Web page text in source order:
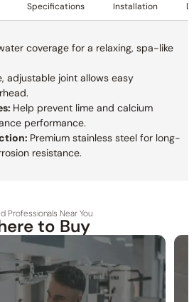
Specifications Installation
coverage for a relaxing, spa-like
adjustable joint allows easy
Help prevent lime and calcium
performance.
Premium stainless steel for long-
resistance.
FREE SHIPPING LIFETIME WARRANTY
Professionals Near You
to Buy